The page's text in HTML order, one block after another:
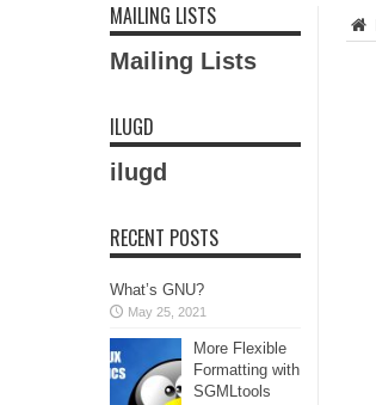
MAILING LISTS
Mailing Lists
ILUGD
ilugd
RECENT POSTS
What’s GNU?
May 25, 2021
More Flexible
Formatting with
SGMLtools